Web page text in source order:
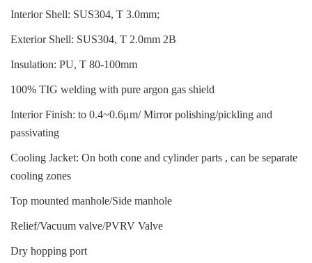
Interior Shell: SUS304, T 3.0mm;
Exterior Shell: SUS304, T 2.0mm 2B
Insulation: PU, T 80-100mm
100% TIG welding with pure argon gas shield
Interior Finish: to 0.4~0.6μm/ Mirror polishing/pickling and
passivating
Cooling Jacket: On both cone and cylinder parts , can be separate
cooling zones
Top mounted manhole/Side manhole
Relief/Vacuum valve/PVRV Valve
Dry hopping port